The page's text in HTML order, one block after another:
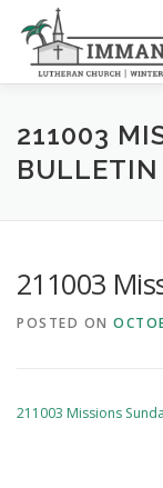
content
HOME
LEARNING
211003
BULLETIN
211003
POSTED ON
211003 Missions